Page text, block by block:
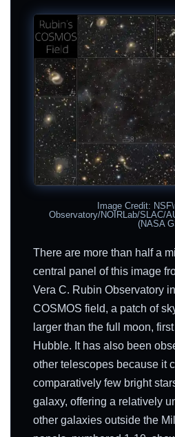
Image Credit:
Observatory/NOIRLab/SLAC/
(NASA
There are more than half a
central panel of this image
Vera C. Rubin Observatory
COSMOS field, a patch of
larger than the full moon,
Hubble. It has also been
other telescopes because it
comparatively few bright
galaxy, offering a relatively
other galaxies outside the